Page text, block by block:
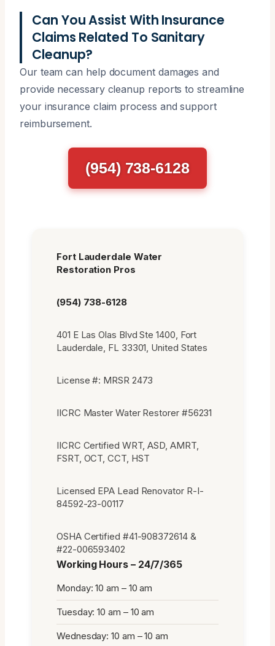
Can You Assist With Insurance
Claims Related To Sanitary
Cleanup?
Our team can help document damages and
provide necessary cleanup reports to streamline
your insurance claim process and support
reimbursement.
(954) 738-6128
Fort Lauderdale Water
Restoration Pros
(954) 738-6128
401 E Las Olas Blvd Ste 1400, Fort
Lauderdale, FL 33301, United States
License #: MRSR 2473
IICRC Master Water Restorer #56231
IICRC Certified WRT, ASD, AMRT,
FSRT, OCT, CCT, HST
Licensed EPA Lead Renovator R-I-
84592-23-00117
OSHA Certified #41-908372614 &
#22-006593402
Working Hours – 24/7/365
Monday: 10 am – 10 am
Tuesday: 10 am – 10 am
Wednesday: 10 am – 10 am